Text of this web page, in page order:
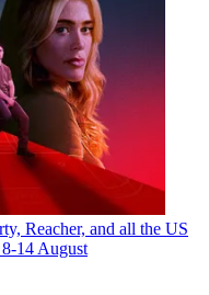
Reacher, and all the US
14 August